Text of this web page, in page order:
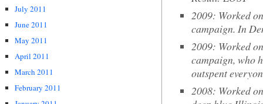
July 2011
June 2011
May 2011
April 2011
March 2011
February 2011
2009: Worked
campaign. In
2009: Worked
campaign, who
outspent
2008: Worked